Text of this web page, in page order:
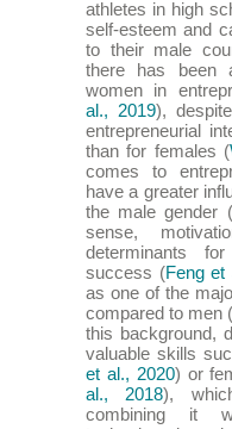
athletes in high
self-esteem and
to their male
there has been
women in
al., 2019),
entrepreneurial
than for females (
comes to
have a greater
the male gender (
sense,
determinants
success (Feng et
as one of the
compared to men (
this background,
valuable skills
et al., 2020) or
al., 2018),
combining it